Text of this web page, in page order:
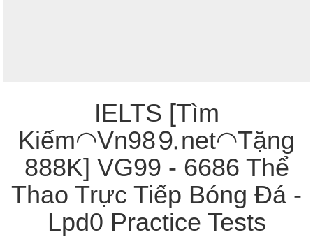
IELTS [Tìm
Kiếm◠Vn98⒐net◠Tặng
888K] VG99 - 6686 Thể
Thao Trực Tiếp Bóng Đá -
Lpd0 Practice Tests